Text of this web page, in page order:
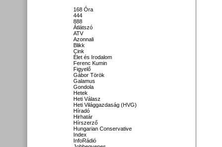
168 Óra
444
888
Átlátszó
ATV
Azonnali
Blikk
Cink
Élet és Irodalom
Ferenc Kumin
Figyelő
Gábor Török
Galamus
Gondola
Hetek
Heti Válasz
Heti Világgazdaság (HVG)
Híradó
Hirhatár
Hírszerző
Hungarian Conservative
Index
InfoRádió